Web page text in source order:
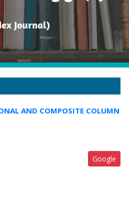
AND COMPOSITE COLUMN
Google